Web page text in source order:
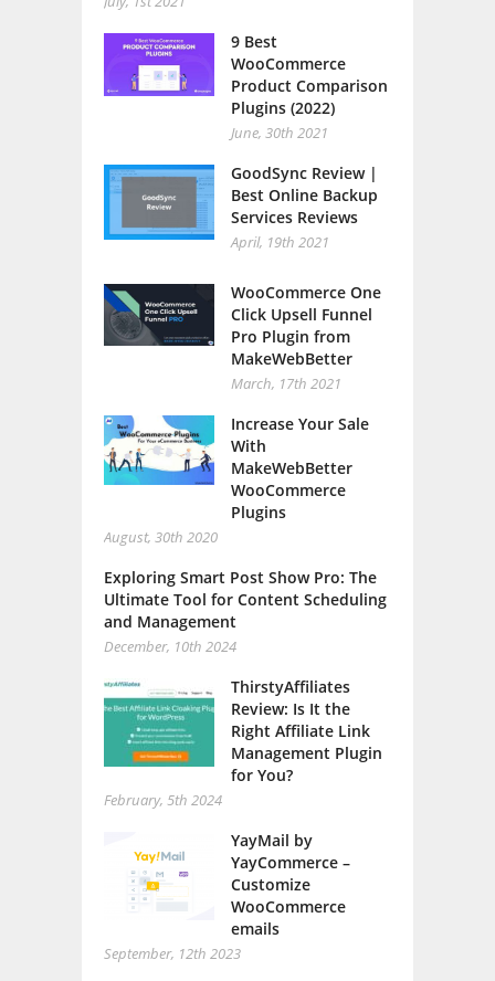
9 Best
WooCommerce
Product Comparison
Plugins (2022)
June, 30th 2021
GoodSync Review |
Best Online Backup
Services Reviews
April, 19th 2021
WooCommerce One
Click Upsell Funnel
Pro Plugin from
MakeWebBetter
March, 17th 2021
Increase Your Sale
With
MakeWebBetter
WooCommerce
Plugins
August, 30th 2020
Exploring Smart Post Show Pro: The
Ultimate Tool for Content Scheduling
and Management
December, 10th 2024
ThirstyAffiliates
Review: Is It the
Right Affiliate Link
Management Plugin
for You?
February, 5th 2024
YayMail by
YayCommerce –
Customize
WooCommerce
emails
September, 12th 2023